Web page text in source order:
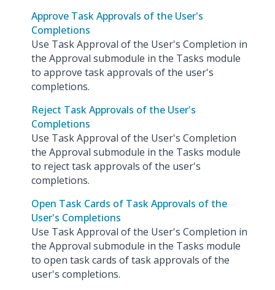
Approve Task Approvals of the User's
Completions
Use Task Approval of the User's Completion in
the Approval submodule in the Tasks module
to approve task approvals of the user's
completions.
Reject Task Approvals of the User's
Completions
Use Task Approval of the User's Completion
the Approval submodule in the Tasks module
to reject task approvals of the user's
completions.
Open Task Cards of Task Approvals of the
User's Completions
Use Task Approval of the User's Completion in
the Approval submodule in the Tasks module
to open task cards of task approvals of the
user's completions.